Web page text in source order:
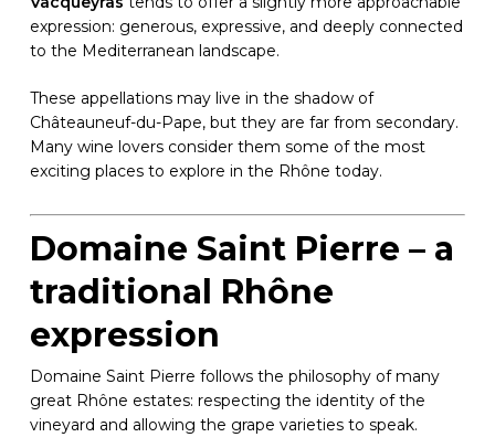
expression: generous, expressive, and deeply connected
to the Mediterranean landscape.
These appellations may live in the shadow of
Châteauneuf-du-Pape, but they are far from secondary.
Many wine lovers consider them some of the most
exciting places to explore in the Rhône today.
Domaine Saint Pierre – a
traditional Rhône
expression
Domaine Saint Pierre follows the philosophy of many
great Rhône estates: respecting the identity of the
vineyard and allowing the grape varieties to speak.